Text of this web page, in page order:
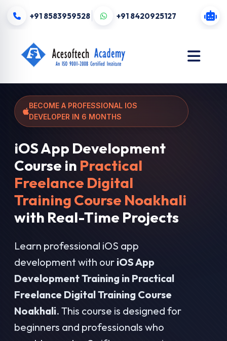
+91 8583959528 +91 8420925127
BECOME A PROFESSIONAL IOS
DEVELOPER IN 6 MONTHS
iOS App Development
Course in Practical
Freelance Digital
Training Course Noakhali
with Real-Time Projects
Learn professional iOS app
development with our iOS App
Development Training in Practical
Freelance Digital Training Course
Noakhali. This course is designed for
beginners and professionals who